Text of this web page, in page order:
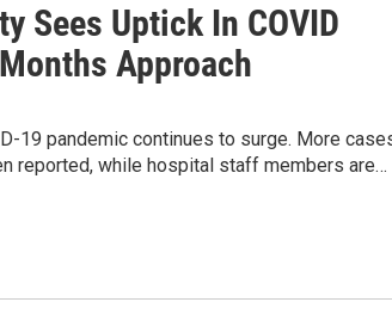
Sees Uptick In COVID
Approach
19 pandemic continues to surge. More
reported, while hospital staff members are…